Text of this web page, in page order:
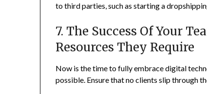
to third parties, such as starting a
7. The Success Of Your
Resources They Require
Now is the time to fully embrace digital
possible. Ensure that no clients slip through